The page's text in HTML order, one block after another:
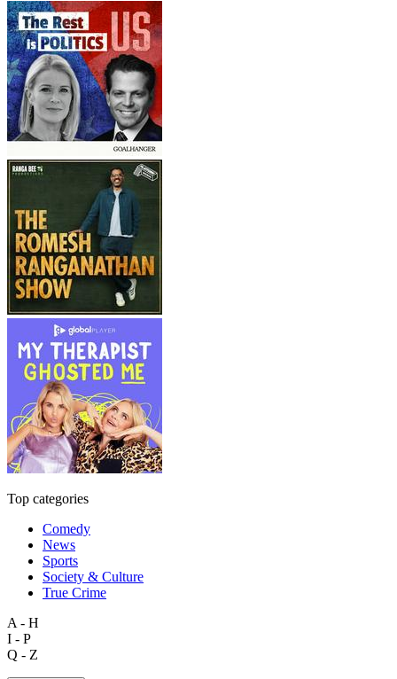
Top categories
Comedy
News
Sports
Society & Culture
True Crime
A - H
I - P
Q - Z